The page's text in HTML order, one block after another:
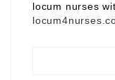
locum nurses